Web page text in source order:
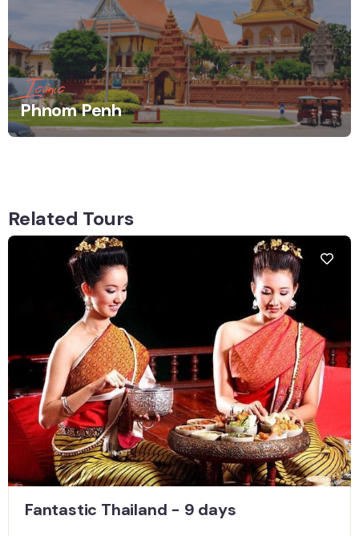
Iconic
Phnom Penh
Related Tours
Fantastic Thailand - 9 days